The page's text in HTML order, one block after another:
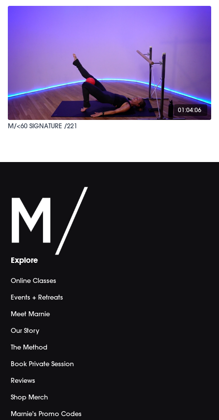
01:04:06
M/<60 SIGNATURE /221
Explore
Online Classes
Events + Retreats
Meet Marnie
Our Story
The Method
Book Private Session
Reviews
Shop Merch
Marnie's Promo Codes